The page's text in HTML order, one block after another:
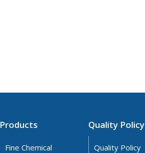
Products
Fine Chemical
Quality Policy
Quality Policy